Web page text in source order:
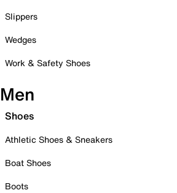
Slippers
Wedges
Work & Safety Shoes
Men
Shoes
Athletic Shoes & Sneakers
Boat Shoes
Boots